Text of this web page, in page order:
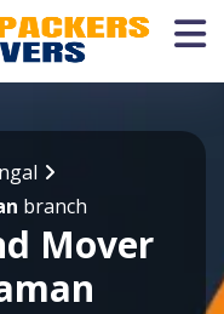
branch
Mover